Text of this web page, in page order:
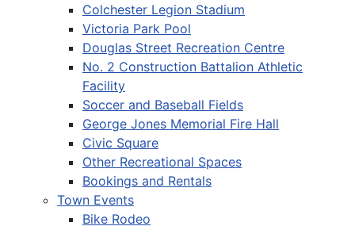
Colchester Legion Stadium
Victoria Park Pool
Douglas Street Recreation Centre
No. 2 Construction Battalion Athletic
Facility
Soccer and Baseball Fields
George Jones Memorial Fire Hall
Civic Square
Other Recreational Spaces
Bookings and Rentals
Town Events
Bike Rodeo